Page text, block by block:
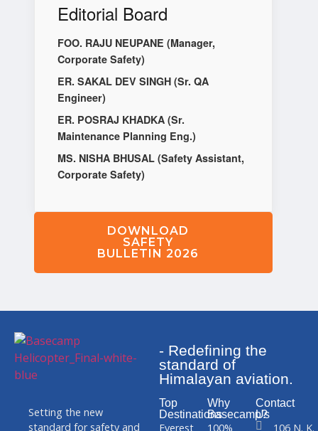
Editorial Board
FOO. RAJU NEUPANE (Manager,
Corporate Safety)
ER. SAKAL DEV SINGH (Sr. QA
Engineer)
ER. POSRAJ KHADKA (Sr.
Maintenance Planning Eng.)
MS. NISHA BHUSAL (Safety Assistant,
Corporate Safety)
DOWNLOAD
SAFETY
BULLETIN 2026
Setting the new
standard for safety and
- Redefining the
standard of
Himalayan aviation.
Top
Destinations
Everest
Why
Basecamp?
100%
Contact
Us
106 N. K.